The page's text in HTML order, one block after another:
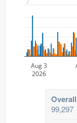
Aug 3
2026
99,297